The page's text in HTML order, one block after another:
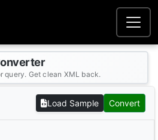
query. Get clean XML back.
Load Sample Convert